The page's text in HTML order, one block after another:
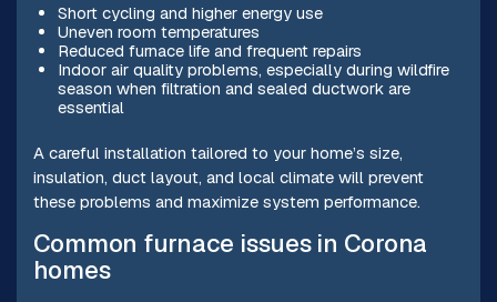
Short cycling and higher energy use
Uneven room temperatures
Reduced furnace life and frequent repairs
Indoor air quality problems, especially during wildfire
season when filtration and sealed ductwork are
essential
A careful installation tailored to your home’s size,
insulation, duct layout, and local climate will prevent
these problems and maximize system performance.
Common furnace issues in Corona
homes